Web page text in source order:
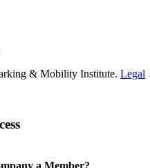
& Mobility Institute. Legal
a Member?